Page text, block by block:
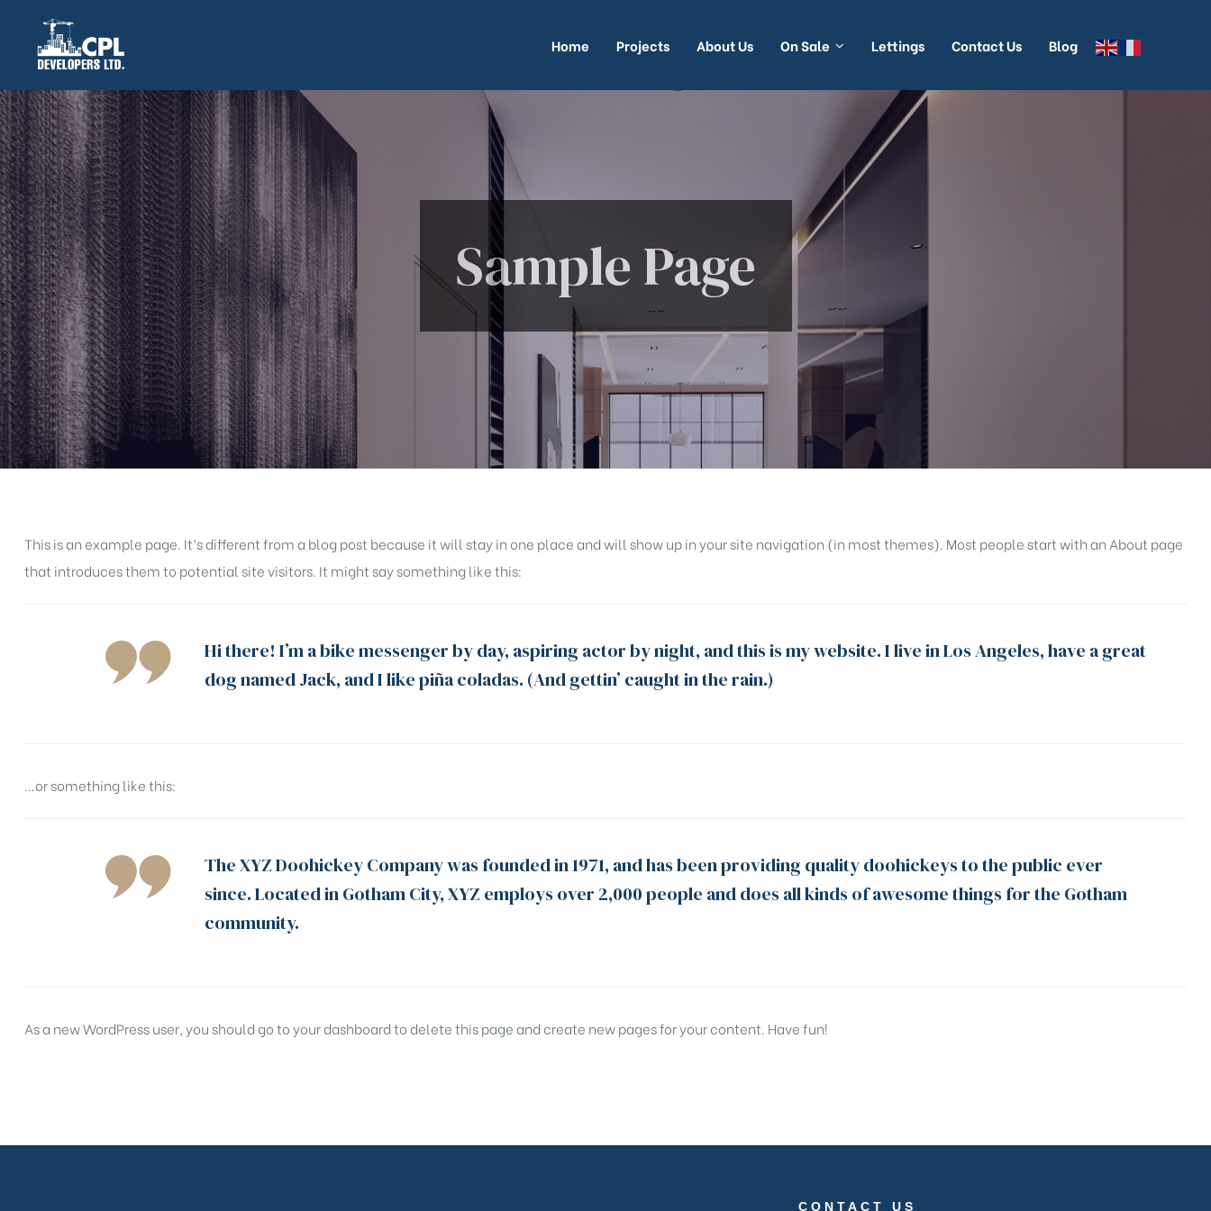
Home Projects About Us On Sale Lettings Contact Us Blog
Sample Page
This is an example page. It’s different from a blog post because it will stay in one place and will show up in your site navigation (in most themes). Most people start with an About page
that introduces them to potential site visitors. It might say something like this:
Hi there! I’m a bike messenger by day, aspiring actor by night, and this is my website. I live in Los Angeles, have a great
dog named Jack, and I like piña coladas. (And gettin’ caught in the rain.)
…or something like this:
The XYZ Doohickey Company was founded in 1971, and has been providing quality doohickeys to the public ever
since. Located in Gotham City, XYZ employs over 2,000 people and does all kinds of awesome things for the Gotham
community.
As a new WordPress user, you should go toyour dashboardto delete this page and create new pages for your content. Have fun!
CONTACT US